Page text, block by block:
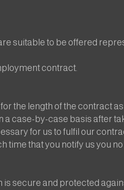
suitable to be offered
contract.
the length of the contract
case-by-case basis after
for us to fulfil our
time that you notify us you
secure and protected